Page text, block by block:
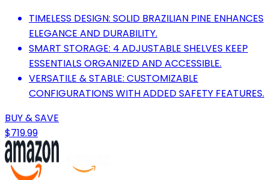
TIMELESS DESIGN: SOLID BRAZILIAN PINE ENHANCES
ELEGANCE AND DURABILITY.
SMART STORAGE: 4 ADJUSTABLE SHELVES KEEP
ESSENTIALS ORGANIZED AND ACCESSIBLE.
VERSATILE & STABLE: CUSTOMIZABLE
CONFIGURATIONS WITH ADDED SAFETY FEATURES.
BUY & SAVE
$719.99